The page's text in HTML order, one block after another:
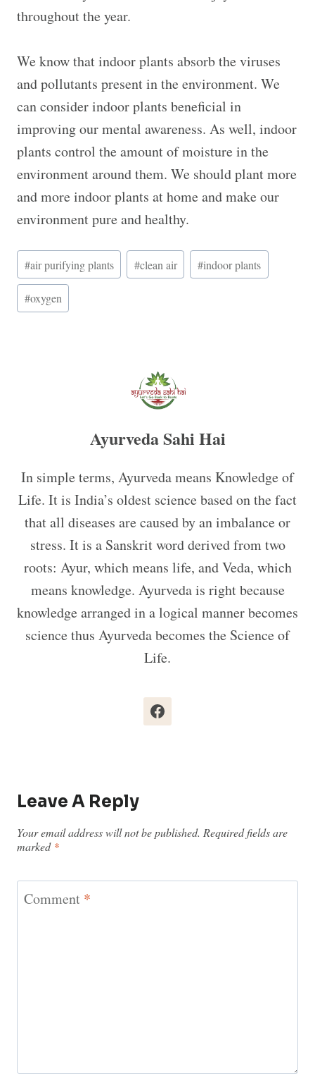
throughout the year.
We know that indoor plants absorb the viruses
and pollutants present in the environment. We
can consider indoor plants beneficial in
improving our mental awareness. As well, indoor
plants control the amount of moisture in the
environment around them. We should plant more
and more indoor plants at home and make our
environment pure and healthy.
Post
Tags:
#air purifying plants #clean air #indoor plants
#oxygen
Ayurveda Sahi Hai
In simple terms, Ayurveda means Knowledge of
Life. It is India’s oldest science based on the fact
that all diseases are caused by an imbalance or
stress. It is a Sanskrit word derived from two
roots: Ayur, which means life, and Veda, which
means knowledge. Ayurveda is right because
knowledge arranged in a logical manner becomes
science thus Ayurveda becomes the Science of
Life.
Leave A Reply
Your email address will not be published. Required fields are
marked *
Comment *